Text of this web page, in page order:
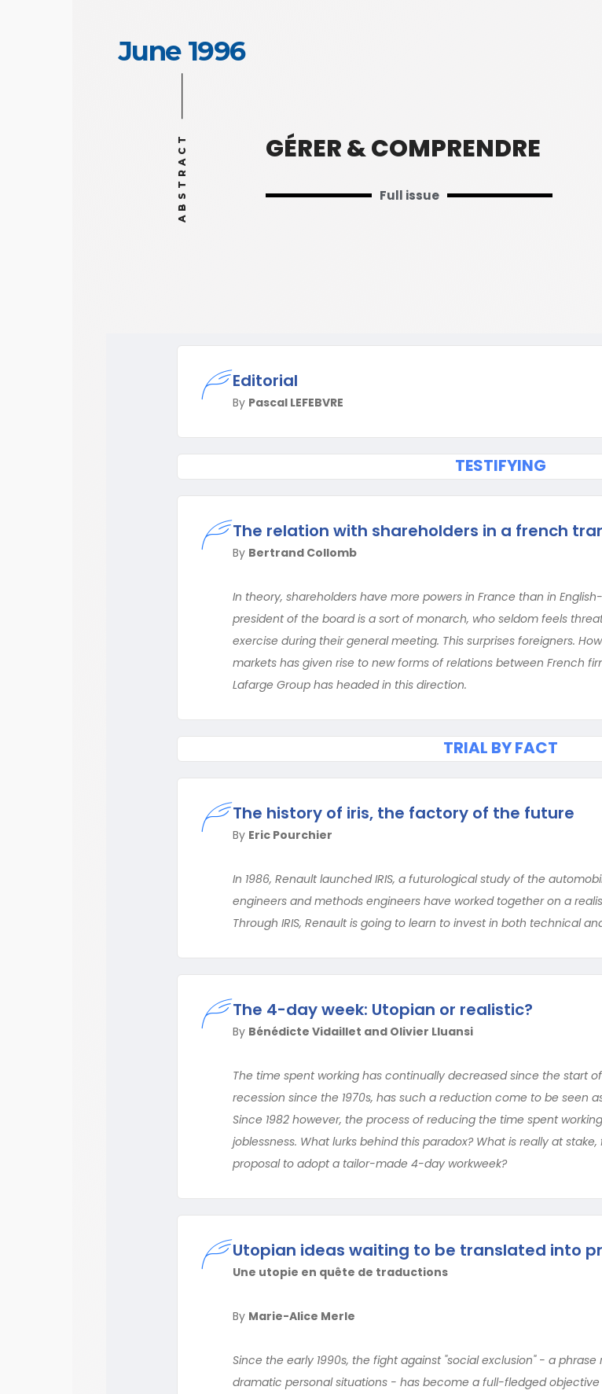
June 1996
ABSTRACT GÉRER & COMPRENDRE
Full issue
Editorial
By Pascal LEFEBVRE
TESTIFYING
The relation with shareholders in a french
By Bertrand Collomb
In theory, shareholders have more powers in France than in
president of the board is a sort of monarch, who seldom feels
exercise during their general meeting. This surprises foreigners.
markets has given rise to new forms of relations between French
Lafarge Group has headed in this direction.
TRIAL BY FACT
The history of iris, the factory of the future
By Eric Pourchier
In 1986, Renault launched IRIS, a futurological study of the
engineers and methods engineers have worked together on a
Through IRIS, Renault is going to learn to invest in both technical
The 4-day week: Utopian or realistic?
By Bénédicte Vidaillet and Olivier Lluansi
The time spent working has continually decreased since the start
recession since the 1970s, has such a reduction come to be seen
Since 1982 however, the process of reducing the time spent
joblessness. What lurks behind this paradox? What is really at
proposal to adopt a tailor-made 4-day workweek?
Utopian ideas waiting to be translated into
Une utopie en quête de traductions
By Marie-Alice Merle
Since the early 1990s, the fight against "social exclusion" - a
dramatic personal situations - has become a full-fledged